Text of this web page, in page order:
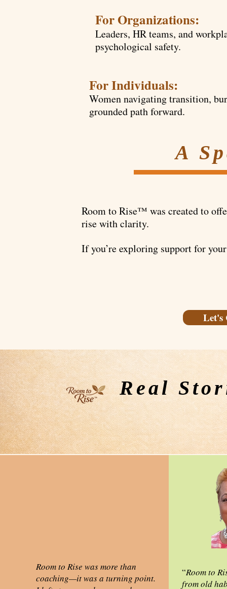
For Organizations:
Leaders, HR teams, and
psychological safety.
For Individuals:
Women navigating transition,
grounded path forward.
A
Room to Rise™ was created to
rise with clarity.
If you’re exploring support for
Let's
Real
Room to Rise was more than
coaching—it was a turning point.
“Room to
from old